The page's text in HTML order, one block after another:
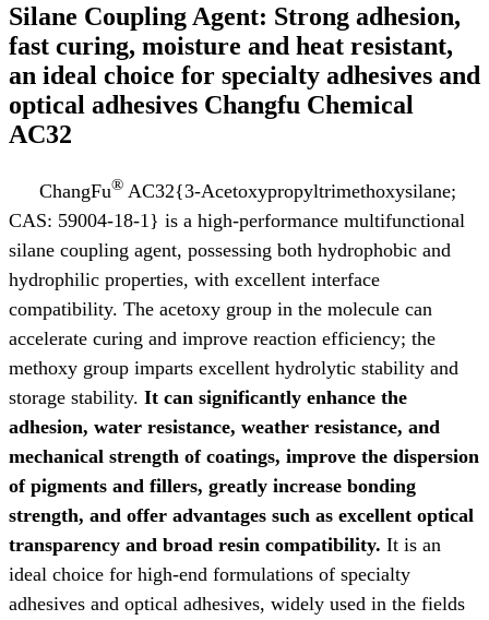
Silane Coupling Agent: Strong adhesion,
fast curing, moisture and heat resistant,
an ideal choice for specialty adhesives and
optical adhesives Changfu Chemical
AC32
ChangFu® AC32{3-Acetoxypropyltrimethoxysilane;
CAS: 59004-18-1} is a high-performance multifunctional
silane coupling agent, possessing both hydrophobic and
hydrophilic properties, with excellent interface
compatibility. The acetoxy group in the molecule can
accelerate curing and improve reaction efficiency; the
methoxy group imparts excellent hydrolytic stability and
storage stability. It can significantly enhance the
adhesion, water resistance, weather resistance, and
mechanical strength of coatings, improve the dispersion
of pigments and fillers, greatly increase bonding
strength, and offer advantages such as excellent optical
transparency and broad resin compatibility. It is an
ideal choice for high-end formulations of specialty
adhesives and optical adhesives, widely used in the fields